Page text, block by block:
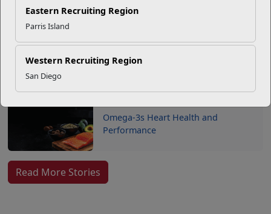
Eastern Recruiting Region
Parris Island
Western Recruiting Region
San Diego
USMC Child & Youth Program
EFMP’s PCS Roadmap for a
Omega-3s Heart Health and
Performance
Read More Stories